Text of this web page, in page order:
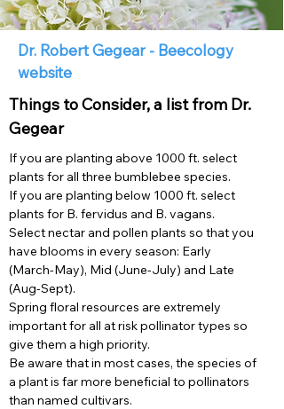
Dr. Robert Gegear - Beecology
website
Things to Consider, a list from Dr.
Gegear
If you are planting above 1000 ft. select
plants for all three bumblebee species.
If you are planting below 1000 ft. select
plants for B. fervidus and B. vagans.
Select nectar and pollen plants so that you
have blooms in every season: Early
(March-May), Mid (June-July) and Late
(Aug-Sept).
Spring floral resources are extremely
important for all at risk pollinator types so
give them a high priority.
Be aware that in most cases, the species of
a plant is far more beneficial to pollinators
than named cultivars.